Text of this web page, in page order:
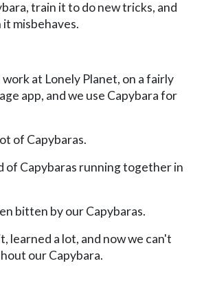
train it to do new tricks, and
misbehaves.
work at Lonely Planet, on a fairly
app, and we use Capybara for
of Capybaras.
of Capybaras running together in
bitten by our Capybaras.
learned a lot, and now we can't
our Capybara.